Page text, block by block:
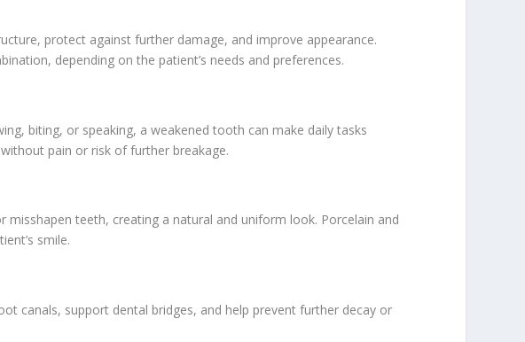
protect against further damage, and improve appearance.
depending on the patient’s needs and preferences.
biting, or speaking, a weakened tooth can make daily tasks
pain or risk of further breakage.
teeth, creating a natural and uniform look. Porcelain and
smile.
canals, support dental bridges, and help prevent further decay or